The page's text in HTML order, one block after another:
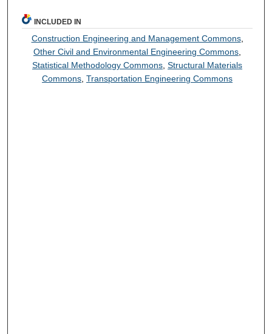
INCLUDED IN
Construction Engineering and Management Commons,
Other Civil and Environmental Engineering Commons
Statistical Methodology Commons ,Structural Materials
Commons ,Transportation Engineering Commons